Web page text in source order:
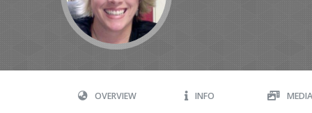
OVERVIEW INFO MEDIA